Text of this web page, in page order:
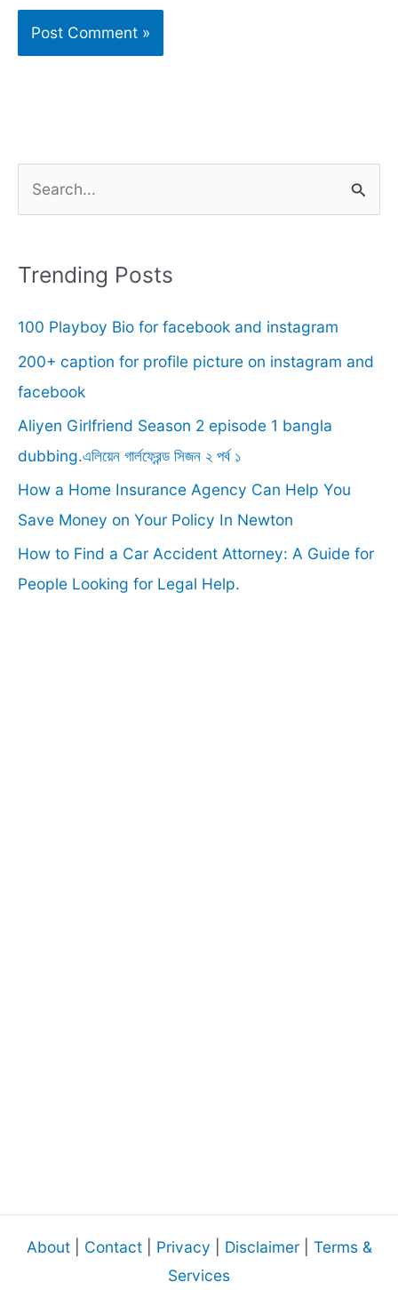
r
h
f
o
r
:
Trending Posts
100 Playboy Bio for facebook and instagram
200+ caption for profile picture on instagram and
facebook
Aliyen Girlfriend Season 2 episode 1 bangla
dubbing.এলিয়েন গার্লফ্রেন্ড সিজন ২ পর্ব ১
How a Home Insurance Agency Can Help You
Save Money on Your Policy In Newton
How to Find a Car Accident Attorney: A Guide for
People Looking for Legal Help.
About| Contact| Privacy Disclaimer| Terms &
Services